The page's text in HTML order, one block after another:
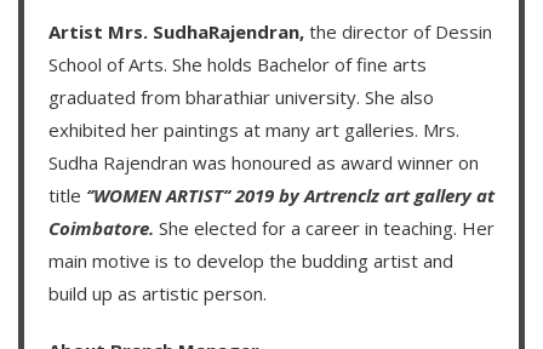
Artist Mrs. SudhaRajendran, the director of Dessin
School of Arts. She holds Bachelor of fine arts
graduated from bharathiar university. She also
exhibited her paintings at many art galleries. Mrs.
Sudha Rajendran was honoured as award winner on
title ‘’WOMEN ARTIST’’ 2019 by Artrenclz art gallery at
Coimbatore. She elected for a career in teaching. Her
main motive is to develop the budding artist and
build up as artistic person.